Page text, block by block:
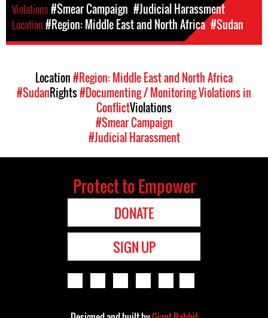
Violations#Smear Campaign #Judicial Harassment
Location#Region: Middle East and North Africa #Sudan
Location#Region: Middle East and North Africa
#SudanRights#Documenting / Monitoring Violations in
ConflictViolations
#Smear Campaign
#Judicial Harassment
Protect to Empower
DONATE
SIGN UP